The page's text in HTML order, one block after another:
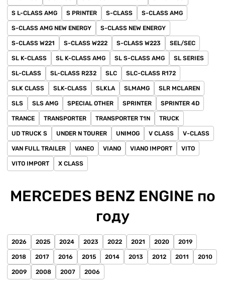
S L-CLASS AMG S PRINTER S-CLASS S-CLASS AMG
S-CLASS AMG NEW ENERGY S-CLASS NEW ENERGY
S-CLASS W221 S-CLASS W222 S-CLASS W223 SEL/SEC
SL K-CLASS SL K-CLASS AMG SL S-CLASS AMG SL SERIES
SL-CLASS SL-CLASS R232 SLC SLC-CLASS R172
SLK CLASS SLK-CLASS SLKLA SLMAMG SLR MCLAREN
SLS SLS AMG SPECIAL OTHER SPRINTER SPRINTER 4D
TRANCE TRANSPORTER TRANSPORTER T1N TRUCK
UD TRUCK S UNDER N TOURER UNIMOG V CLASS V-CLASS
VAN FULL TRAILER VANEO VIANO VIANO IMPORT VITO
VITO IMPORT X CLASS
MERCEDES BENZ ENGINE по
году
2026 2025 2024 2023 2022 2021 2020 2019
2018 2017 2016 2015 2014 2013 2012 2011 2010
2009 2008 2007 2006